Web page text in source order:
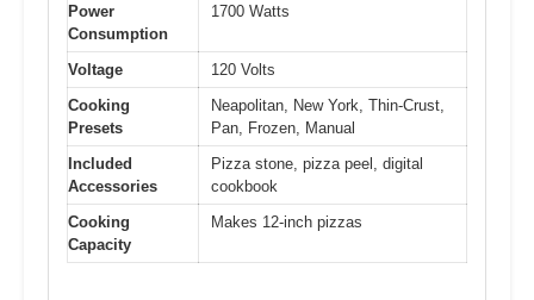
Power
Consumption
1700 Watts
Voltage
120 Volts
Cooking
Presets
Neapolitan, New York, Thin-Crust,
Pan, Frozen, Manual
Included
Accessories
Pizza stone, pizza peel, digital
cookbook
Cooking
Capacity
Makes 12-inch pizzas